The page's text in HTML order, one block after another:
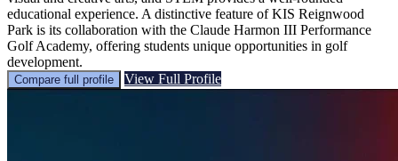
educational experience. A distinctive feature of KIS Reignwood
Park is its collaboration with the Claude Harmon III Performance
Golf Academy, offering students unique opportunities in golf
development.
Compare full profile View Full Profile